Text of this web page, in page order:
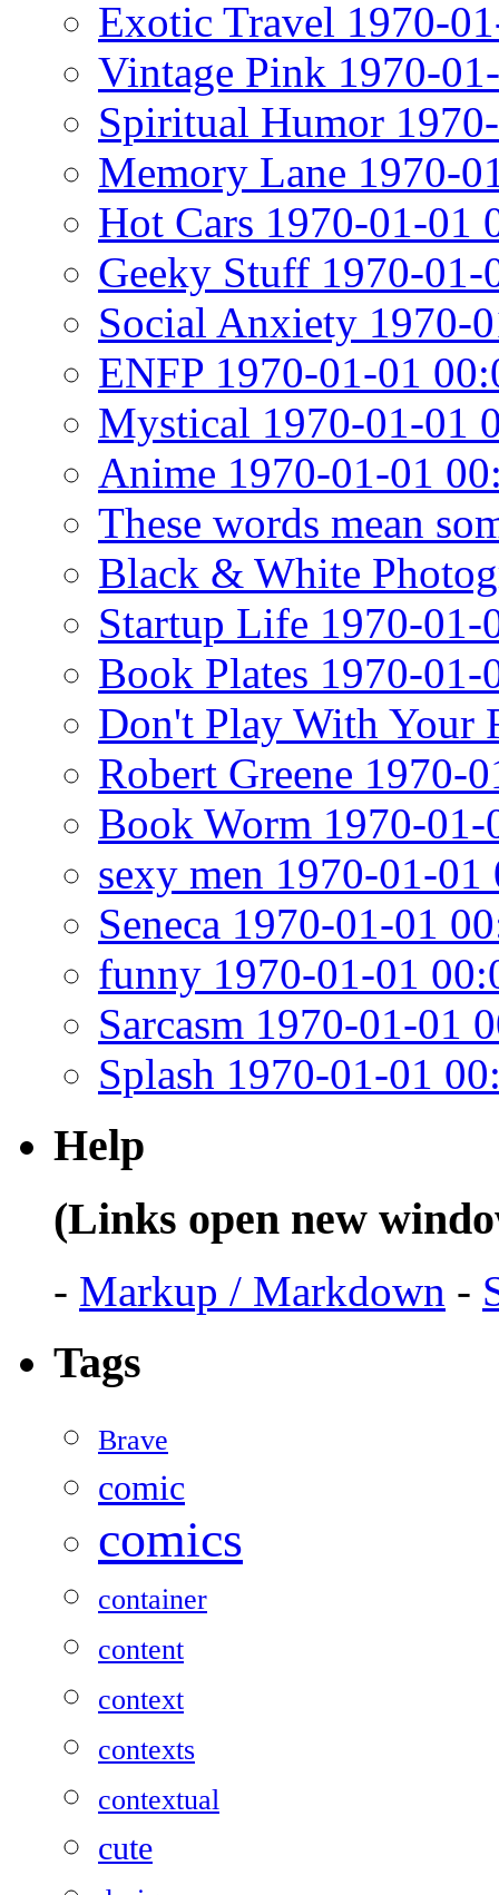
Exotic Travel 1970-
Vintage Pink 1970-
Spiritual Humor
Memory Lane 1970-
Hot Cars 1970-01-01
Geeky Stuff 1970-01-
Social Anxiety 1970-
ENFP 1970-01-01
Mystical 1970-01-01
Anime 1970-01-01
These words mean
Black & White
Startup Life 1970-01-
Book Plates 1970-01-
Don't Play With Your
Robert Greene 1970-
Book Worm 1970-01-
sexy men 1970-01-01
Seneca 1970-01-01
funny 1970-01-01
Sarcasm 1970-01-01
Splash 1970-01-01
Help
(Links open new
- Markup / Markdown -
Tags
Brave
comic
comics
container
content
context
contexts
contextual
cute